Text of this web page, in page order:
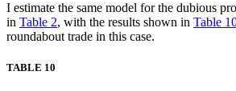
I estimate the same model for the dubious
in Table 2, with the results shown in Table
roundabout trade in this case.
TABLE 10